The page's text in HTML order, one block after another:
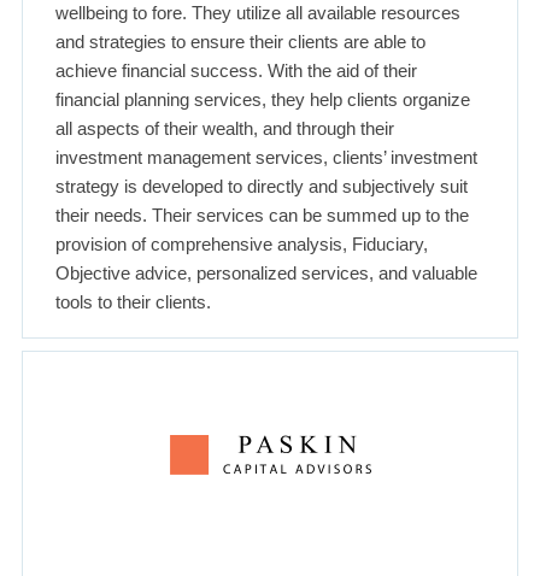
wellbeing to fore. They utilize all available resources
and strategies to ensure their clients are able to
achieve financial success. With the aid of their
financial planning services, they help clients organize
all aspects of their wealth, and through their
investment management services, clients’ investment
strategy is developed to directly and subjectively suit
their needs. Their services can be summed up to the
provision of comprehensive analysis, Fiduciary,
Objective advice, personalized services, and valuable
tools to their clients.